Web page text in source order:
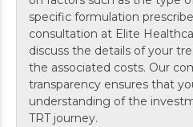
specific formulation
consultation at Elite
discuss the details of your
the associated costs. Our
transparency ensures that
understanding of the
TRT journey.